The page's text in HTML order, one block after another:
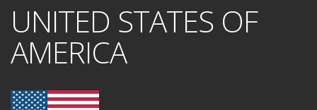
UNITED STATES OF
AMERICA